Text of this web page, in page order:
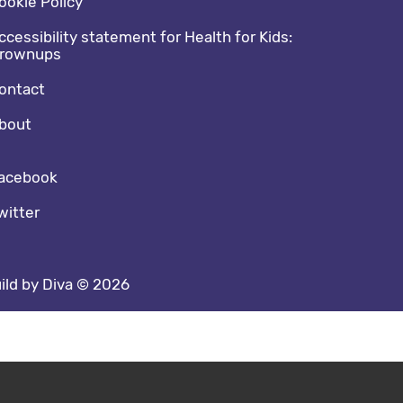
statement for Health for Kids:
media footer
by Diva © 2026